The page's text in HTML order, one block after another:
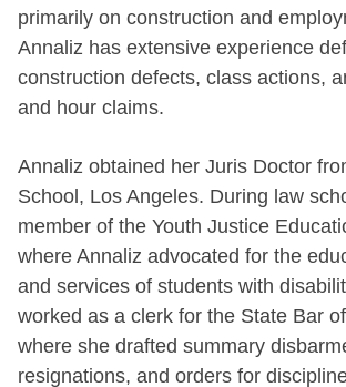
primarily on construction and
Annaliz has extensive experience
construction defects, class actions,
and hour claims.
Annaliz obtained her Juris Doctor
School, Los Angeles. During law
member of the Youth Justice
where Annaliz advocated for the
and services of students with
worked as a clerk for the State Bar
where she drafted summary
resignations, and orders for